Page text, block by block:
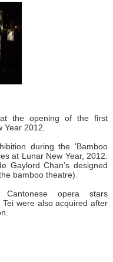
the opening of the first
2012.
during the 'Bamboo
at Lunar New Year, 2012.
Gaylord Chan's designed
bamboo theatre).
opera stars
were also acquired after